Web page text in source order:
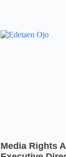
Media Rights